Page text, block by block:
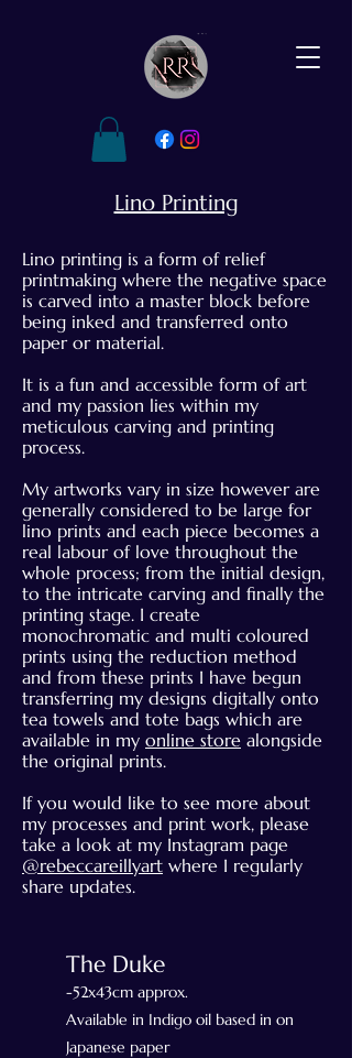
Lino Printing
Lino printing is a form of relief
printmaking where the negative space
is carved into a master block before
being inked and transferred onto
paper or material.
It is a fun and accessible form of art
and my passion lies within my
meticulous carving and printing
process.
My artworks vary in size however are
generally considered to be large for
lino prints and each piece becomes a
real labour of love throughout the
whole process; from the initial design,
to the intricate carving and finally the
printing stage. I create
monochromatic and multi coloured
prints using the reduction method
and from these prints I have begun
transferring my designs digitally onto
tea towels and tote bags which are
available in my online store alongside
the original prints.
If you would like to see more about
my processes and print work, please
take a look at my Instagram page
@rebeccareillyart where I regularly
share updates.
The Duke
-52x43cm approx.
Available in Indigo oil based in on
Japanese paper